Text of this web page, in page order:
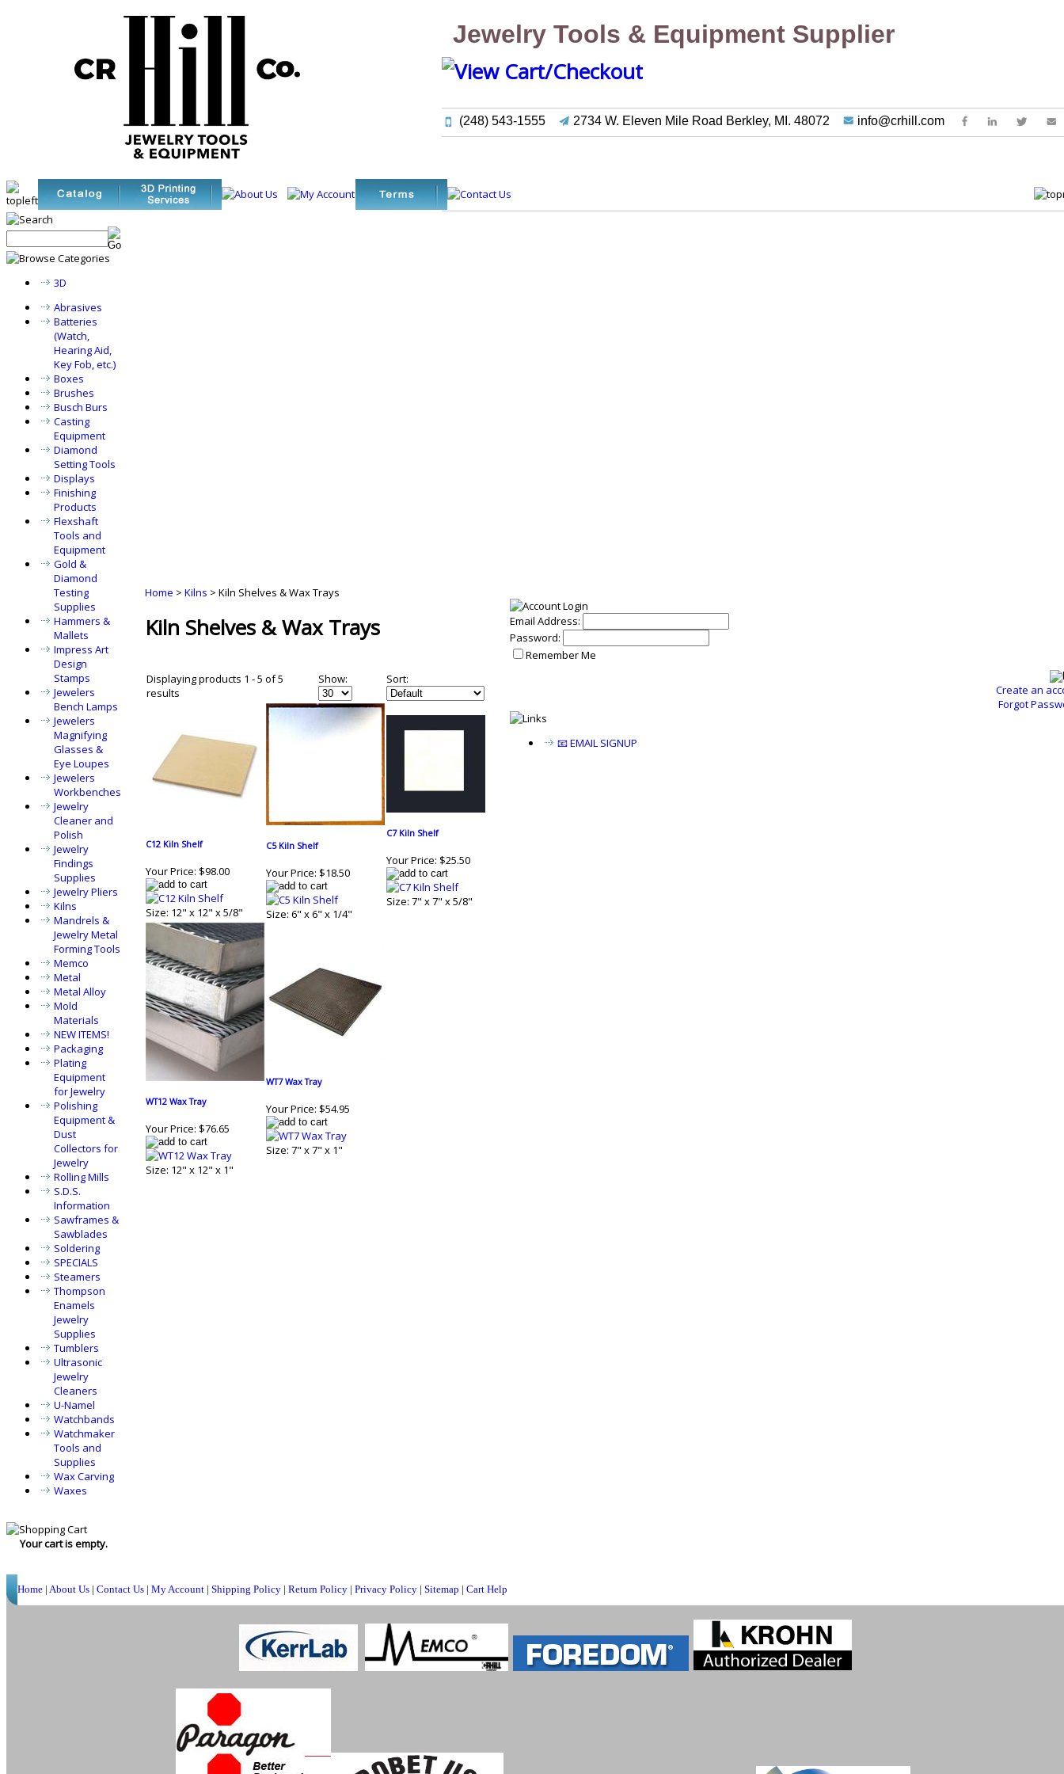
Jewelry Tools & Equipment Supplier
(248) 543-1555 2734 W. Eleven Mile Road Berkley, MI. 48072 info@crhill.com
3D
Abrasives
Batteries
(Watch,
Hearing Aid,
Key Fob, etc.)
Boxes
Brushes
Busch Burs
Casting
Equipment
Diamond
Setting Tools
Displays
Finishing
Products
Flexshaft
Tools and
Equipment
Gold &
Diamond
Testing
Supplies
Hammers &
Mallets
Impress Art
Design
Stamps
Jewelers
Bench Lamps
Jewelers
Magnifying
Glasses &
Eye Loupes
Jewelers
Workbenches
Jewelry
Cleaner and
Polish
Jewelry
Findings
Supplies
Jewelry Pliers
Kilns
Mandrels &
Jewelry Metal
Forming Tools
Memco
Metal
Metal Alloy
Mold
Materials
NEW ITEMS!
Packaging
Plating
Equipment
for Jewelry
Polishing
Equipment &
Dust
Collectors for
Jewelry
Rolling Mills
S.D.S.
Information
Sawframes &
Sawblades
Soldering
SPECIALS
Steamers
Thompson
Enamels
Jewelry
Supplies
Tumblers
Ultrasonic
Jewelry
Cleaners
U-Namel
Watchbands
Watchmaker
Tools and
Supplies
Wax Carving
Waxes
Your cart is empty.
Home > Kilns > Kiln Shelves & Wax Trays
Kiln Shelves & Wax Trays
Displaying products 1 - 5 of 5
results
Show: Sort:
C12 Kiln Shelf
Your Price: $98.00
Size: 12" x 12" x 5/8"
C5 Kiln Shelf
Your Price: $18.50
Size: 6" x 6" x 1/4"
C7 Kiln Shelf
Your Price: $25.50
Size: 7" x 7" x 5/8"
WT12 Wax Tray
Your Price: $76.65
Size: 12" x 12" x 1"
WT7 Wax Tray
Your Price: $54.95
Size: 7" x 7" x 1"
Email Address:
Password:
Remember Me
Create an
Forgot
📧 EMAIL SIGNUP
Home | About Us | Contact Us | My Account | Shipping Policy | Return Policy | Privacy Policy | Sitemap | Cart Help